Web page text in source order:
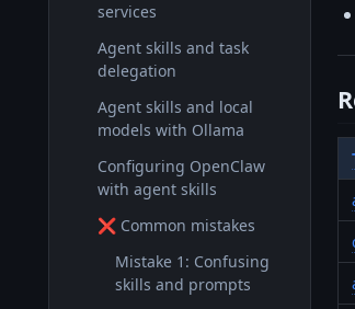
services
Agent skills and task
delegation
Agent skills and local
models with Ollama
Configuring OpenClaw
with agent skills
❌ Common mistakes
Mistake 1: Confusing
skills and prompts